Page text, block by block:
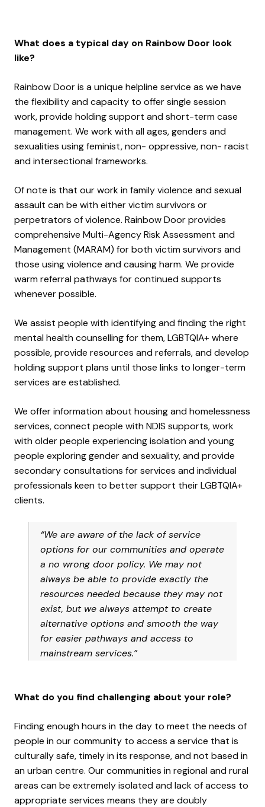
What does a typical day on Rainbow Door look
like?
Rainbow Door is a unique helpline service as we have
the flexibility and capacity to offer single session
work, provide holding support and short-term case
management. We work with all ages, genders and
sexualities using feminist, non- oppressive, non- racist
and intersectional frameworks.
Of note is that our work in family violence and sexual
assault can be with either victim survivors or
perpetrators of violence. Rainbow Door provides
comprehensive Multi-Agency Risk Assessment and
Management (MARAM) for both victim survivors and
those using violence and causing harm. We provide
warm referral pathways for continued supports
whenever possible.
We assist people with identifying and finding the right
mental health counselling for them, LGBTQIA+ where
possible, provide resources and referrals, and develop
holding support plans until those links to longer-term
services are established.
We offer information about housing and homelessness
services, connect people with NDIS supports, work
with older people experiencing isolation and young
people exploring gender and sexuality, and provide
secondary consultations for services and individual
professionals keen to better support their LGBTQIA+
clients.
“We are aware of the lack of service
options for our communities and operate
a no wrong door policy. We may not
always be able to provide exactly the
resources needed because they may not
exist, but we always attempt to create
alternative options and smooth the way
for easier pathways and access to
mainstream services.”
What do you find challenging about your role?
Finding enough hours in the day to meet the needs of
people in our community to access a service that is
culturally safe, timely in its response, and not based in
an urban centre. Our communities in regional and rural
areas can be extremely isolated and lack of access to
appropriate services means they are doubly